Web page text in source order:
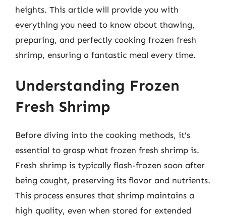
heights. This article will provide you with
everything you need to know about thawing,
preparing, and perfectly cooking frozen fresh
shrimp, ensuring a fantastic meal every time.
Understanding Frozen
Fresh Shrimp
Before diving into the cooking methods, it’s
essential to grasp what frozen fresh shrimp is.
Fresh shrimp is typically flash-frozen soon after
being caught, preserving its flavor and nutrients.
This process ensures that shrimp maintains a
high quality, even when stored for extended